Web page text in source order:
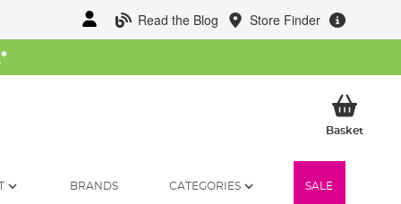
Read the Blog Store Finder
*
BasketMy
BRANDS CATEGORIES SALE